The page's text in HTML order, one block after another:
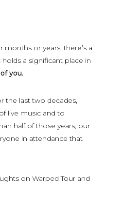
or years, there’s a
a significant place in
you.
the last two decades,
live music and to
half of those years, our
in attendance that
on Warped Tour and